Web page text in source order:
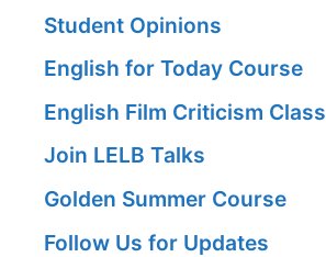
Student Opinions
English for Today Course
English Film Criticism Class
Join LELB Talks
Golden Summer Course
Follow Us for Updates